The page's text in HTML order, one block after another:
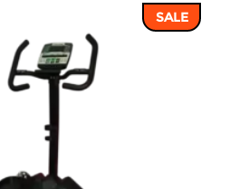
7,062 ฿.
SALE